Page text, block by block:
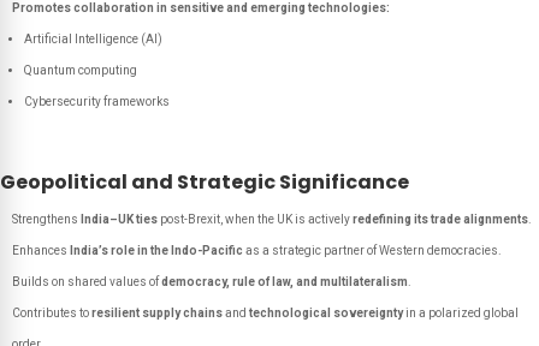
Promotes collaboration in sensitive and emerging technologies:
Artificial Intelligence (AI)
Quantum computing
Cybersecurity frameworks
Geopolitical and Strategic Significance
Strengthens India–UK ties post-Brexit, when the UK is activelyredefining its trade alignments
Enhances India’s role in the Indo-Pacific as a strategic partner of Western democracies.
Builds on shared values ofdemocracy, rule of law, and multilateralism
Contributes toresilient supply chainsand technological sovereigntyin a polarized global